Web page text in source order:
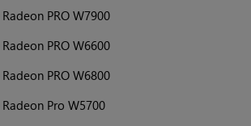
PRO W7900
PRO W6600
PRO W6800
Pro W5700